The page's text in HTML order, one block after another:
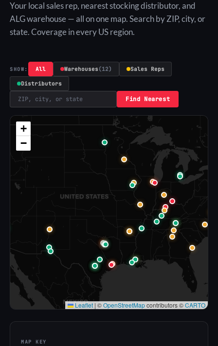
Your local sales rep, nearest stocking distributor, and
ALG warehouse — all on one map. Search by ZIP, city, or
state. Coverage in every US region.
SHOW: All Warehouses(12) Sales Reps
Distributors
Find Nearest
+
−
Leaflet | ©OpenStreetMapcontributors ©CARTO
MAP KEY